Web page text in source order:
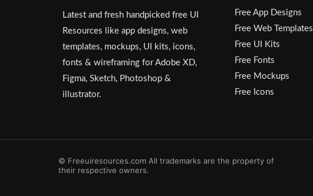
Latest and fresh handpicked free UI
Resources like app designs, web
templates, mockups, UI kits, icons,
fonts & wireframing for Adobe XD,
Figma, Sketch, Photoshop &
illustrator.
Free App Designs
Free Web Templates
Free UI Kits
Free Fonts
Free Mockups
Free Icons
© Freeuiresources.com All trademarks are the property of
their respective owners.